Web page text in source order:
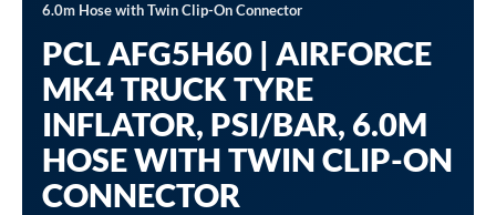
6.0m Hose with Twin Clip-On Connector
PCL AFG5H60 | AIRFORCE
MK4 TRUCK TYRE
INFLATOR, PSI/BAR, 6.0M
HOSE WITH TWIN CLIP-ON
CONNECTOR